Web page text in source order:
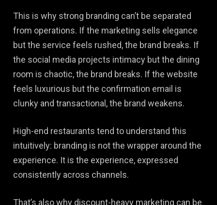
This is why strong branding can’t be separated
from operations. If the marketing sells elegance
but the service feels rushed, the brand breaks. If
the social media projects intimacy but the dining
room is chaotic, the brand breaks. If the website
feels luxurious but the confirmation email is
clunky and transactional, the brand weakens.
High-end restaurants tend to understand this
intuitively: branding is not the wrapper around the
experience. It is the experience, expressed
consistently across channels.
That’s also why discount-heavy marketing can be